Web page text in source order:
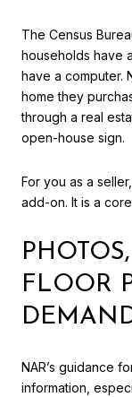
The Census
households have
have a computer.
home they
through a real
open-house sign.
For you as a
add-on. It is a
FLOOR
NAR’s guidance
information,